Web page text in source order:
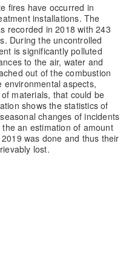
fires have occurred in
installations. The
recorded in 2018 with 243
During the uncontrolled
is significantly polluted
to the air, water and
out of the combustion
environmental aspects,
materials, that could be
shows the statistics of
changes of incidents
an estimation of amount
was done and thus their
lost.